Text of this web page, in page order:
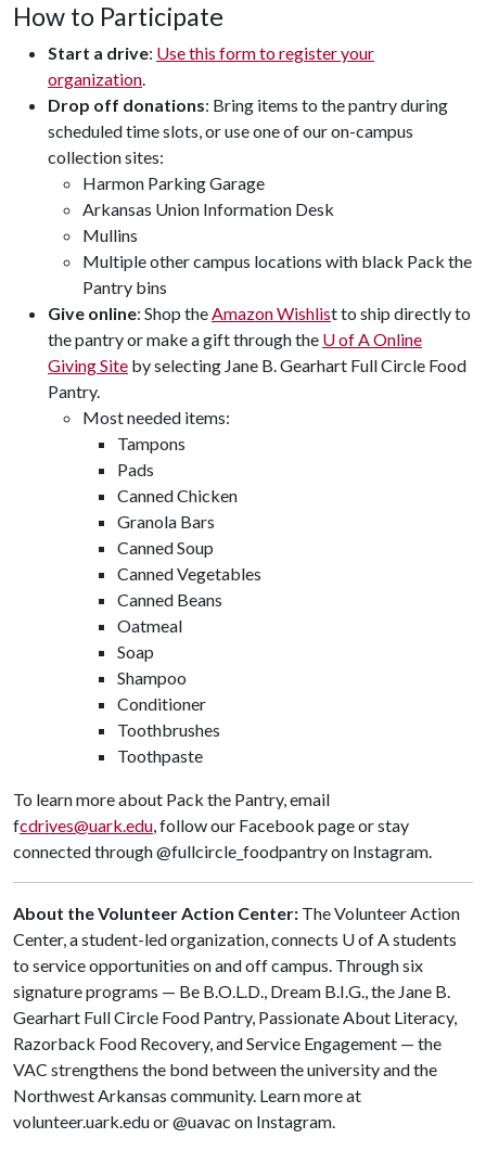
How to Participate
Start a drive: Use this form to register your
organization.
Drop off donations: Bring items to the pantry during
scheduled time slots, or use one of our on-campus
collection sites:
Harmon Parking Garage
Arkansas Union Information Desk
Mullins
Multiple other campus locations with black Pack the
Pantry bins
Give online: Shop theAmazon Wishlist to ship directly to
the pantry or make a gift through the U of AOnline
Giving Site by selecting Jane B. Gearhart Full Circle Food
Pantry.
Most needed items:
Tampons
Pads
Canned Chicken
Granola Bars
Canned Soup
Canned Vegetables
Canned Beans
Oatmeal
Soap
Shampoo
Conditioner
Toothbrushes
Toothpaste
To learn more about Pack the Pantry, email
fcdrives@uark.edu, follow our Facebook page or stay
connected through @fullcircle_foodpantry on Instagram.
About the Volunteer Action Center: The Volunteer Action
Center, a student-led organization, connects U of Astudents
to service opportunities on and off campus. Through six
signature programs — Be B.O.L.D., Dream B.I.G., the Jane B.
Gearhart Full Circle Food Pantry, Passionate About Literacy,
Razorback Food Recovery, and Service Engagement — the
VAC strengthens the bond between the university and the
Northwest Arkansas community. Learn more at
volunteer.uark.edu or @uavac on Instagram.